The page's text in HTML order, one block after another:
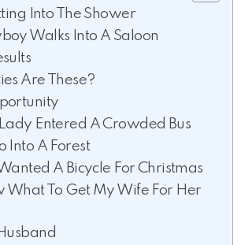
Into The Shower
Walks Into A Saloon
Are These?
Entered A Crowded Bus
Into A Forest
A Bicycle For Christmas
What To Get My Wife For Her